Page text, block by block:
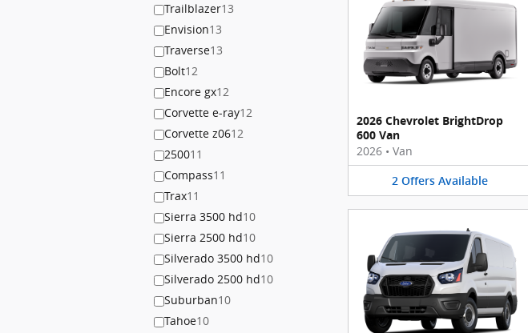
Trailblazer13
Envision13
Traverse13
Bolt12
Encore gx12
Corvette e-ray12
Corvette z0612
250011
Compass11
Trax11
Sierra 3500 hd10
Sierra 2500 hd10
Silverado 3500 hd10
Silverado 2500 hd10
Suburban10
Tahoe10
2026 Chevrolet BrightDrop
600 Van
2026 • Van
2 Offers Available